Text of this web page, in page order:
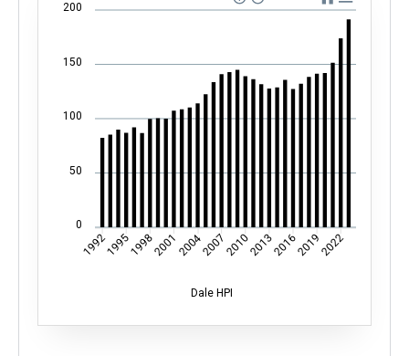
Dale HPI
19921995199820012004200720102013201620192022
200
150
100
50
0